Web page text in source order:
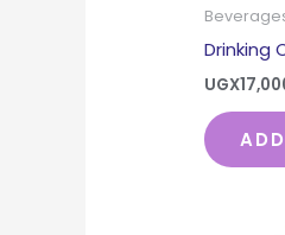
Drinking
UGX